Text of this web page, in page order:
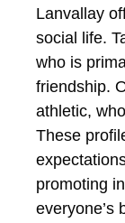
Lanvallay
social life.
who is
friendship.
athletic,
These
promoting
everyone’s